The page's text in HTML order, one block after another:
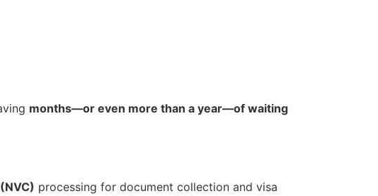
months—or even more than a year—of waiting
processing for document collection and visa